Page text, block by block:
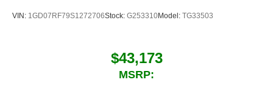
VIN: 1GD07RF79S1272706Stock: G253310Model: TG33503
$43,173
MSRP: